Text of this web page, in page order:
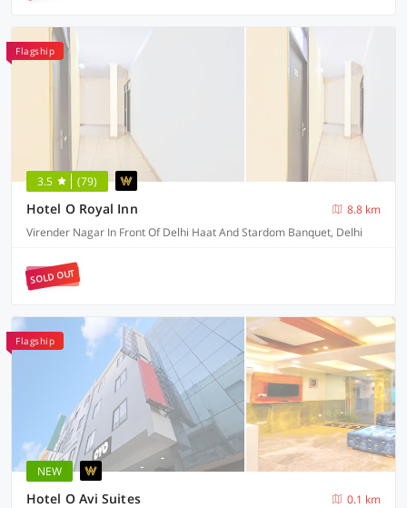
Flagship
3.5 (79)
Hotel O Royal Inn
8.8 km
Virender Nagar In Front Of Delhi Haat And Stardom Banquet, Delhi
SOLD OUT
Flagship
NEW
Hotel O Avi Suites
0.1 km